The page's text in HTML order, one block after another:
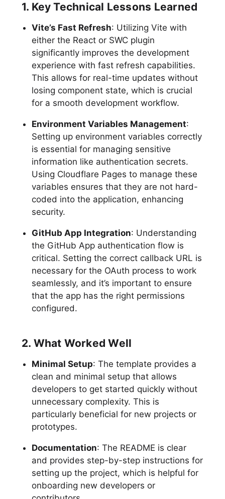
1. Key Technical Lessons Learned
Vite’s Fast Refresh: Utilizing Vite with
either the React or SWC plugin
significantly improves the development
experience with fast refresh capabilities.
This allows for real-time updates without
losing component state, which is crucial
for a smooth development workflow.
Environment Variables Management:
Setting up environment variables correctly
is essential for managing sensitive
information like authentication secrets.
Using Cloudflare Pages to manage these
variables ensures that they are not hard-
coded into the application, enhancing
security.
GitHub App Integration: Understanding
the GitHub App authentication flow is
critical. Setting the correct callback URL is
necessary for the OAuth process to work
seamlessly, and it’s important to ensure
that the app has the right permissions
configured.
2. What Worked Well
Minimal Setup: The template provides a
clean and minimal setup that allows
developers to get started quickly without
unnecessary complexity. This is
particularly beneficial for new projects or
prototypes.
Documentation: The README is clear
and provides step-by-step instructions for
setting up the project, which is helpful for
onboarding new developers or